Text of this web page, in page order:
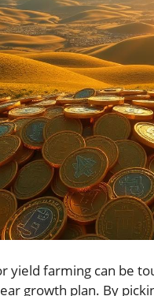
yield farming can be
growth plan. By